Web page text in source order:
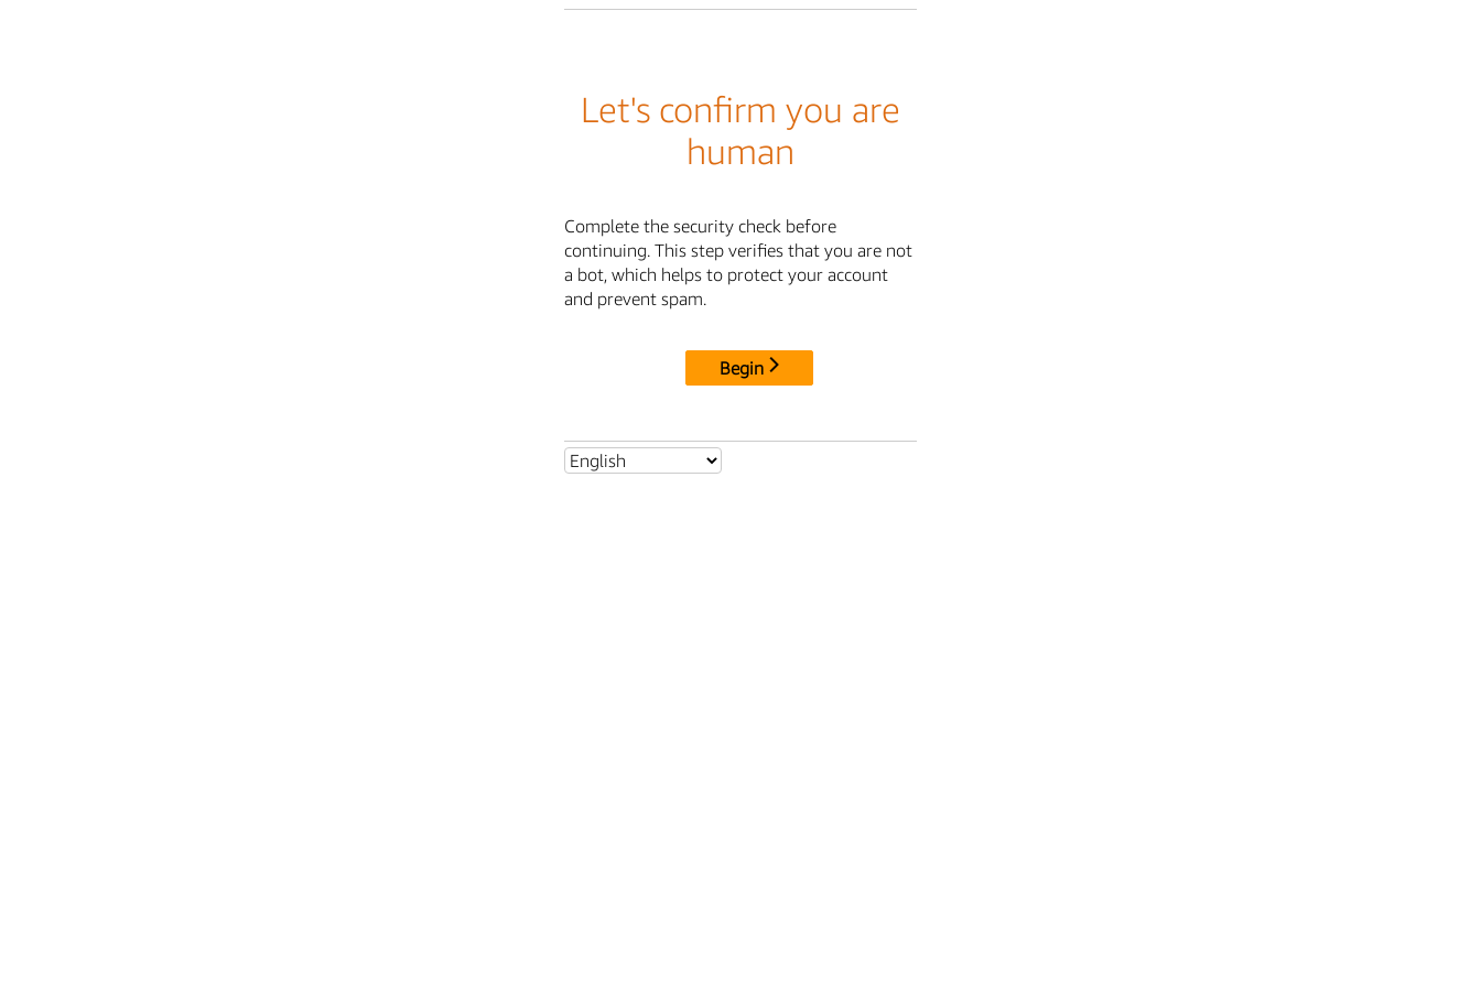
Let's confirm you are
human
Complete the security check before
continuing. This step verifies that you are not
a bot, which helps to protect your account
and prevent spam.
Begin